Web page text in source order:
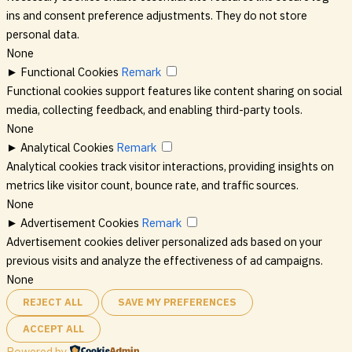
ins and consent preference adjustments. They do not store
personal data.
None
► Functional Cookies Remark
Functional cookies support features like content sharing on social
media, collecting feedback, and enabling third-party tools.
None
► Analytical Cookies Remark
Analytical cookies track visitor interactions, providing insights on
metrics like visitor count, bounce rate, and traffic sources.
None
► Advertisement Cookies Remark
Advertisement cookies deliver personalized ads based on your
previous visits and analyze the effectiveness of ad campaigns.
None
REJECT ALL
SAVE MY PREFERENCES
ACCEPT ALL